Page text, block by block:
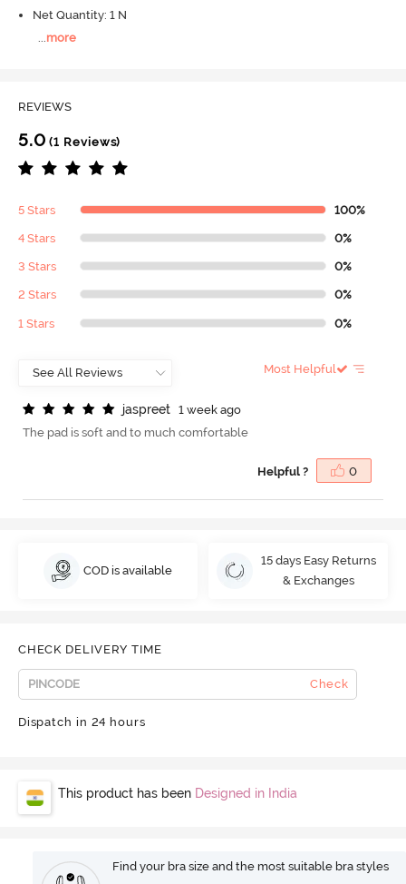
Net Quantity: 1 N
more
REVIEWS
5.0 (1 Reviews)
5 Stars 100%
4 Stars 0%
3 Stars 0%
2 Stars 0%
1 Stars 0%
Most Helpful
jaspreet
1 week ago
The pad is soft and to much comfortable
Helpful ? 0
COD is available
15 days Easy Returns
& Exchanges
CHECK DELIVERY TIME
Check
Dispatch in 24 hours
This product has been Designed in India
Find your bra size and the most suitable bra styles